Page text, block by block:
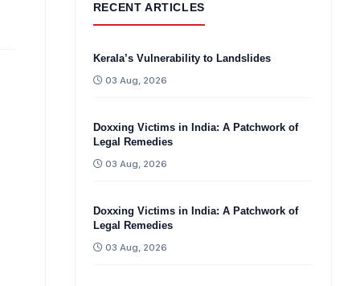
RECENT ARTICLES
Kerala’s Vulnerability to Landslides
03 Aug, 2026
Doxxing Victims in India: A Patchwork of
Legal Remedies
03 Aug, 2026
Doxxing Victims in India: A Patchwork of
Legal Remedies
03 Aug, 2026